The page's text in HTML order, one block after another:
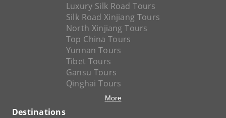
Luxury Silk Road Tours
Silk Road Xinjiang Tours
North Xinjiang Tours
Top China Tours
Yunnan Tours
Tibet Tours
Gansu Tours
Qinghai Tours
More
Destinations